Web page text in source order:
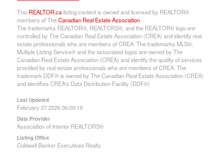
This REALTOR.calisting content is owned and licensed by REALTOR®
members of TheCanadian Real Estate Association
The trademarks REALTOR®, REALTORS®, and the REALTOR® logo are
controlled by The Canadian Real Estate Association (CREA) and identify real
estate professionals who are members of CREA. The trademarks MLS®,
Multiple Listing Service® and the associated logos are owned by The
Canadian Real Estate Association (CREA) and identify the quality of services
provided by real estate professionals who are members of CREA. The
trademark DDF® is owned by The Canadian Real Estate Association (CREA)
and identifies CREA's Data Distribution Facility (DDF®)
Last Updated
February 27 2026 06:00:19
Data Provider
Association of Interior REALTORS®
Listing Office
Coldwell Banker Executives Realty